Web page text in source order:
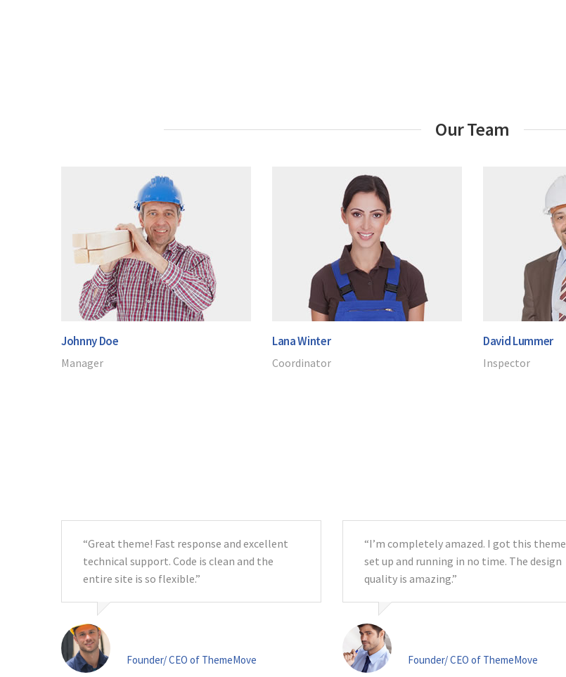
Our Team
Johnny Doe
Manager
Lana Winter
Coordinator
David Lummer
Inspector
“Great theme! Fast response and excellent
technical support. Code is clean and the
entire site is so flexible.”
Founder/ CEO of ThemeMove
“I’m completely amazed. I got this theme
set up and running in no time. The design
quality is amazing.”
Founder/ CEO of ThemeMove